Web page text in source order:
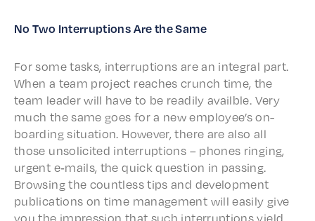
No Two Inter­rup­tions Are the Same
For some tasks, inter­rup­tions are an inte­gral part.
When a team project reach­es crunch time, the
team leader will have to be read­i­ly avail­ble. Very
much the same goes for a new employ­ee’s on-
board­ing situ­a­tion. Howev­er, there are also all
those unso­licit­ed inter­rup­tions – phones ring­ing,
urgent e‑mails, the quick ques­tion in pass­ing.
Brows­ing the count­less tips and devel­op­ment
publi­ca­tions on time manage­ment will easi­ly give